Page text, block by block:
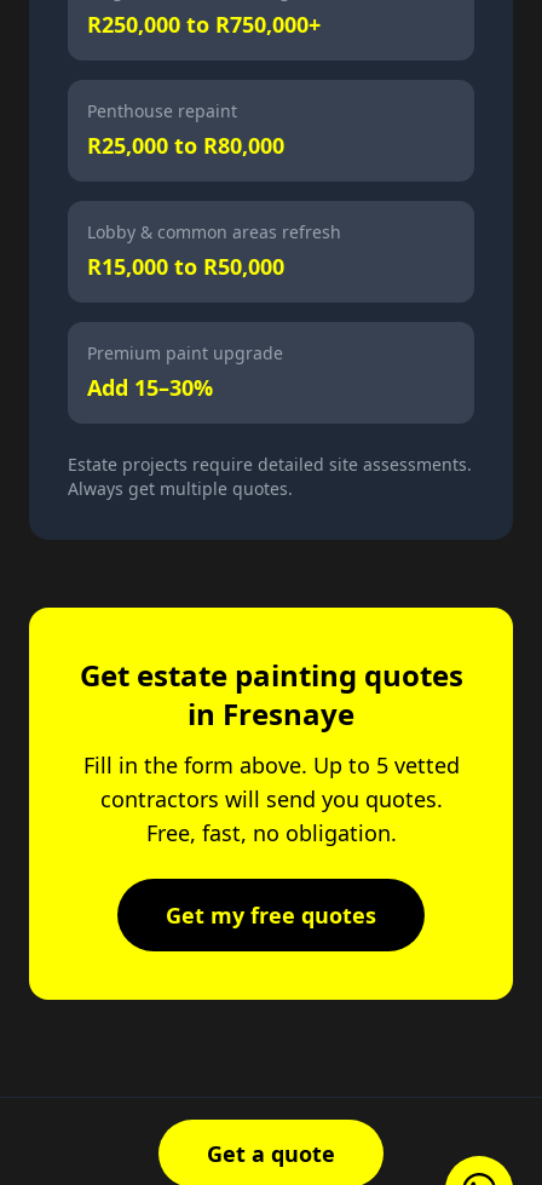
R250,000 to R750,000+
Penthouse repaint
R25,000 to R80,000
Lobby & common areas refresh
R15,000 to R50,000
Premium paint upgrade
Add 15–30%
Estate projects require detailed site assessments.
Always get multiple quotes.
Get estate painting quotes
in Fresnaye
Fill in the form above. Up to 5 vetted
contractors will send you quotes.
Free, fast, no obligation.
Get my free quotes
Get a quote